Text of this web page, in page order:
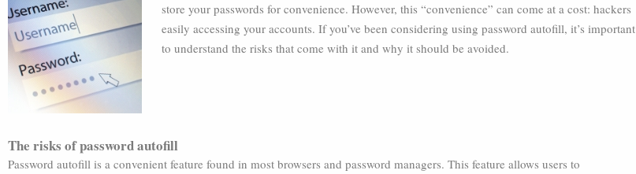
store your passwords for convenience. However, this “convenience” can come at a cost: hackers
easily accessing your accounts. If you’ve been considering using password autofill, it’s important
to understand the risks that come with it and why it should be avoided.
The risks of password autofill
Password autofill is a convenient feature found in most browsers and password managers. This feature allows users to